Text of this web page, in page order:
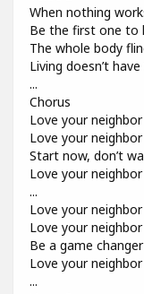
When nothing
Be the first one to
The whole body
Living doesn’t
...
Chorus
Love your neighbor
Love your neighbor
Start now, don’t
Love your neighbor
...
Love your neighbor
Love your neighbor
Be a game
Love your neighbor
...